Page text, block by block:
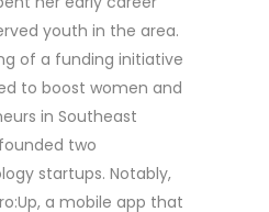
youth in the area.
of a funding initiative
to boost women and
in Southeast
two
startups. Notably,
a mobile app that